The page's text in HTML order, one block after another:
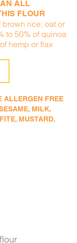
ALL
FLOUR
brown rice, oat or
to 50% of quinoa
hemp or flax
ALLERGEN FREE
MILK,
MUSTARD,